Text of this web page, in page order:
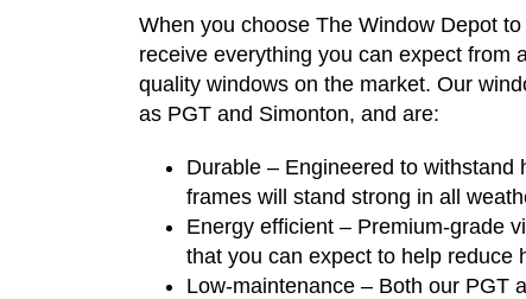
When you choose The Window Depot
receive everything you can expect from
quality windows on the market. Our
as PGT and Simonton, and are:
Durable – Engineered to
frames will stand strong in all
Energy efficient – Premium-grade
that you can expect to help reduce
Low-maintenance – Both our PGT